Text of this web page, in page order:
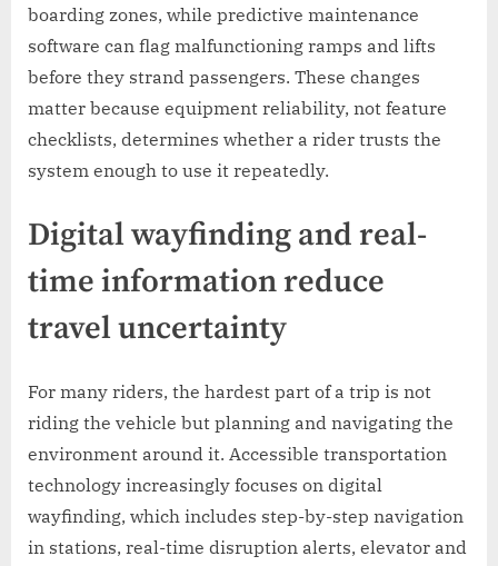
boarding zones, while predictive maintenance
software can flag malfunctioning ramps and lifts
before they strand passengers. These changes
matter because equipment reliability, not feature
checklists, determines whether a rider trusts the
system enough to use it repeatedly.
Digital wayfinding and real-
time information reduce
travel uncertainty
For many riders, the hardest part of a trip is not
riding the vehicle but planning and navigating the
environment around it. Accessible transportation
technology increasingly focuses on digital
wayfinding, which includes step-by-step navigation
in stations, real-time disruption alerts, elevator and